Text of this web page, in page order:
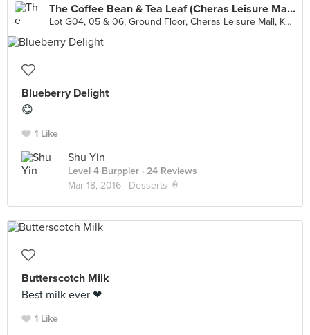
The Coffee Bean & Tea Leaf (Cheras Leisure Mall)
Lot G04, 05 & 06, Ground Floor, Cheras Leisure Mall, Kuala Lumpur
Blueberry Delight
😋
1 Like
Shu Yin
Level 4 Burppler · 24 Reviews
Mar 18, 2016 · Desserts 🍦
Butterscotch Milk
Best milk ever ❤
1 Like